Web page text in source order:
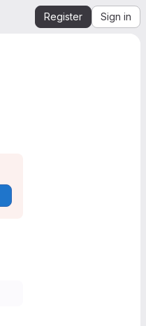
Register Sign in